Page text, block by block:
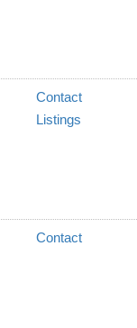
Contact
Listings
Contact